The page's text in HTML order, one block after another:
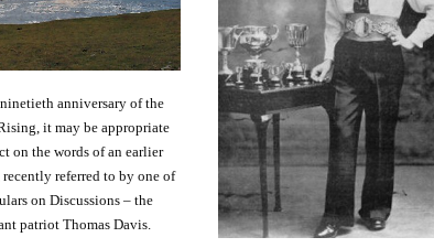
anniversary of the
it may be appropriate
on the words of an earlier
referred to by one of
on Discussions – the
patriot Thomas Davis.